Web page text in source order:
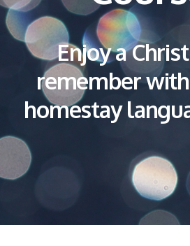
Enjoy a
remember
homestay